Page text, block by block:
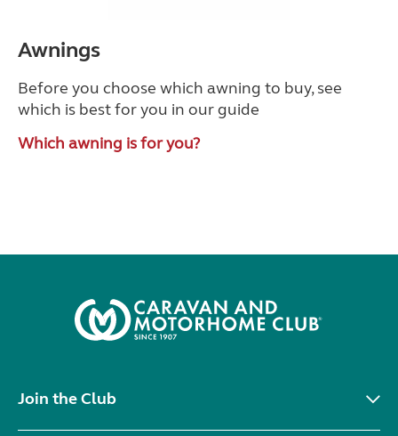
Awnings
Before you choose which awning to buy, see
which is best for you in our guide
Which awning is for you?
Join the Club